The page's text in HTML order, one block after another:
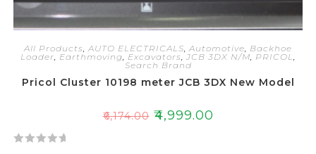
All Products, AUTO ELECTRICALS, Automotive, Backhoe
Loader, Earthmoving, Excavators, JCB 3DX N/M, PRICOL,
Search Brand
Pricol Cluster 10198 meter JCB 3DX New Model
₹6,174.00 ₹4,999.00